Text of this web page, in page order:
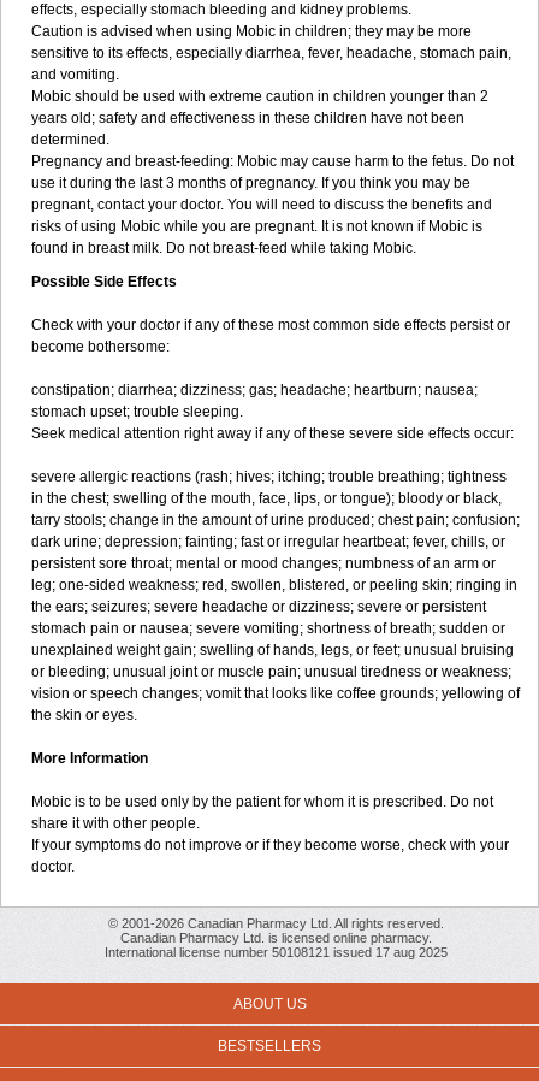
effects, especially stomach bleeding and kidney problems.
Caution is advised when using Mobic in children; they may be more
sensitive to its effects, especially diarrhea, fever, headache, stomach pain,
and vomiting.
Mobic should be used with extreme caution in children younger than 2
years old; safety and effectiveness in these children have not been
determined.
Pregnancy and breast-feeding: Mobic may cause harm to the fetus. Do not
use it during the last 3 months of pregnancy. If you think you may be
pregnant, contact your doctor. You will need to discuss the benefits and
risks of using Mobic while you are pregnant. It is not known if Mobic is
found in breast milk. Do not breast-feed while taking Mobic.
Possible Side Effects
Check with your doctor if any of these most common side effects persist or
become bothersome:
constipation; diarrhea; dizziness; gas; headache; heartburn; nausea;
stomach upset; trouble sleeping.
Seek medical attention right away if any of these severe side effects occur:
severe allergic reactions (rash; hives; itching; trouble breathing; tightness
in the chest; swelling of the mouth, face, lips, or tongue); bloody or black,
tarry stools; change in the amount of urine produced; chest pain; confusion;
dark urine; depression; fainting; fast or irregular heartbeat; fever, chills, or
persistent sore throat; mental or mood changes; numbness of an arm or
leg; one-sided weakness; red, swollen, blistered, or peeling skin; ringing in
the ears; seizures; severe headache or dizziness; severe or persistent
stomach pain or nausea; severe vomiting; shortness of breath; sudden or
unexplained weight gain; swelling of hands, legs, or feet; unusual bruising
or bleeding; unusual joint or muscle pain; unusual tiredness or weakness;
vision or speech changes; vomit that looks like coffee grounds; yellowing of
the skin or eyes.
More Information
Mobic is to be used only by the patient for whom it is prescribed. Do not
share it with other people.
If your symptoms do not improve or if they become worse, check with your
doctor.
© 2001-2026 Canadian Pharmacy Ltd. All rights reserved.
Canadian Pharmacy Ltd. is licensed online pharmacy.
International license number 50108121 issued 17 aug 2025
ABOUT US
BESTSELLERS